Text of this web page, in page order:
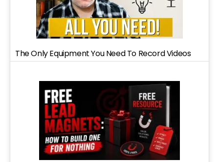
The Only Equipment You Need To Record Videos